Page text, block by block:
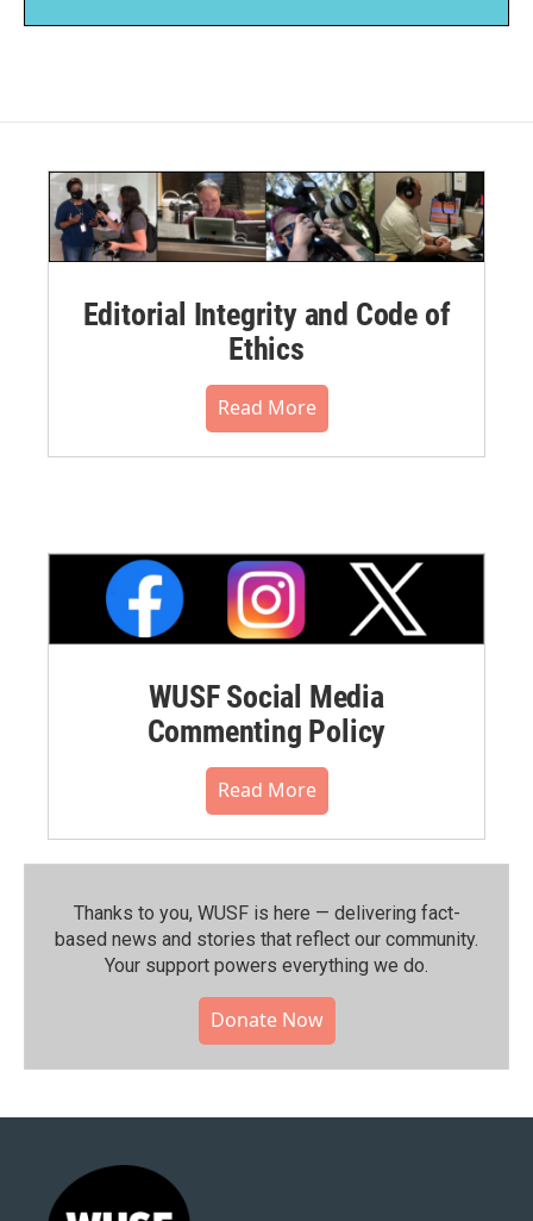
Editorial Integrity and Code of
Ethics
Read More
WUSF Social Media
Commenting Policy
Read More
Thanks to you, WUSF is here — delivering fact-
based news and stories that reflect our community.⁠
Your support powers everything we do.
Donate Now